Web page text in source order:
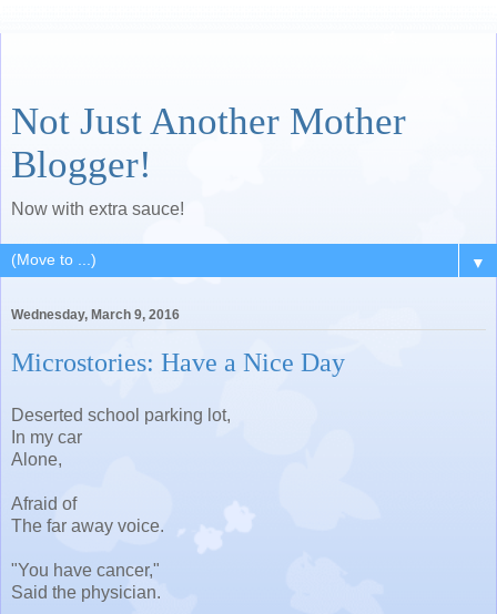
Not Just Another Mother
Blogger!
Now with extra sauce!
▼
Wednesday, March 9, 2016
Microstories: Have a Nice Day
Deserted school parking lot,
In my car
Alone,
Afraid of
The far away voice.
"You have cancer,"
Said the physician.